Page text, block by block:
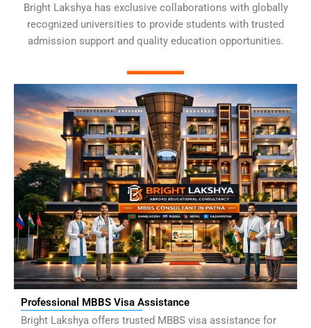
Bright Lakshya has exclusive collaborations with globally
recognized universities to provide students with trusted
admission support and quality education opportunities.
Professional MBBS Visa Assistance
Bright Lakshya offers trusted MBBS visa assistance for